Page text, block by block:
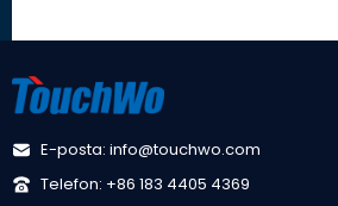
E-posta: info@touchwo.com
Telefon: +86 183 4405 4369